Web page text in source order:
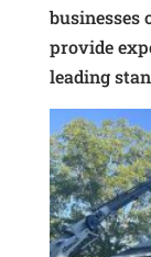
businesses
provide
leading